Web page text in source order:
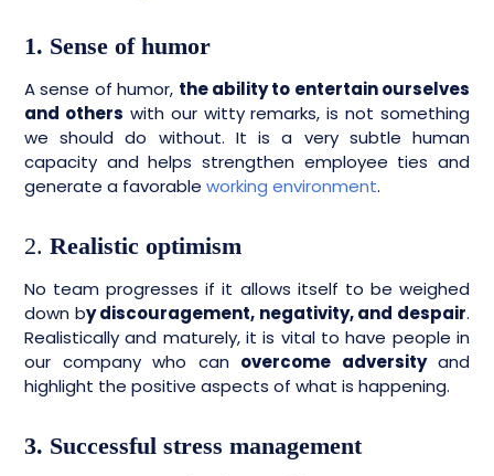
1. Sense of humor
A sense of humor, the ability to entertain ourselves
and others with our witty remarks, is not something
we should do without. It is a very subtle human
capacity and helps strengthen employee ties and
generate a favorable working environment.
2. Realistic optimism
No team progresses if it allows itself to be weighed
down by discouragement, negativity, and despair.
Realistically and maturely, it is vital to have people in
our company who can overcome adversityand
highlight the positive aspects of what is happening.
3. Successful stress management